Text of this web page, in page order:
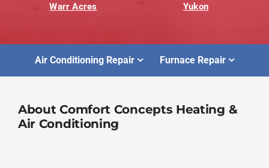
Warr Acres Yukon
Air Conditioning Repair Furnace Repair
About Comfort Concepts Heating &
Air Conditioning